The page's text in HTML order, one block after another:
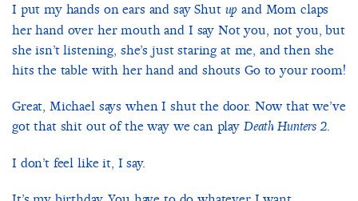
I put my hands on ears and say Shut up and Mom claps
her hand over her mouth and I say Not you, not you, but
she isn’t listening, she’s just staring at me, and then she
hits the table with her hand and shouts Go to your room!
Great, Michael says when I shut the door. Now that we’ve
got that shit out of the way we can play Death Hunters 2.
I don’t feel like it, I say.